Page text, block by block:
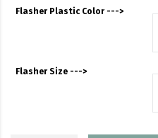
Flasher Plastic Color --->
Flasher Size --->